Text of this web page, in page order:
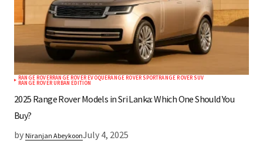
RANGE ROVERRANGE ROVER EVOQUERANGE ROVER SPORTRANGE ROVER SUV
RANGE ROVER URBAN EDITION
2025 Range Rover Models in Sri Lanka: Which One Should You
Buy?
by Niranjan AbeykoonJuly 4, 2025